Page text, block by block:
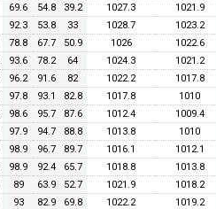
69.6 54.8 39.2 1027.3 1021.9
92.3 53.8 33 1028.7 1023.2
78.8 67.7 50.9 1026 1022.6
93.6 78.2 64 1024.3 1021.2
96.2 91.6 82 1022.2 1017.8
97.8 93.1 82.8 1017.8 1010
98.6 95.7 87.6 1012.4 1009.4
97.9 94.7 88.8 1013.8 1010
98.9 96.7 89.7 1016.1 1012.1
98.9 92.4 65.7 1018.8 1013.8
89 63.9 52.7 1021.9 1018.2
93 82.9 69.8 1022.2 1019.2